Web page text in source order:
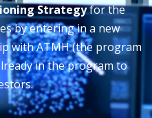
Strategyfor the
by entering in a new
with ATMH (the program
in the program to